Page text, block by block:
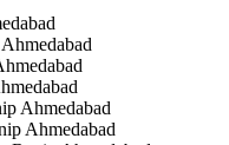
Ahmedabad
Ahmedabad